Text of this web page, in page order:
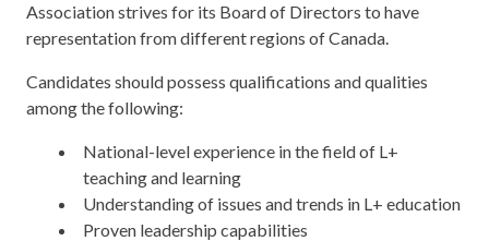
Association strives for its Board of Directors to have
representation from different regions of Canada.
Candidates should possess qualifications and qualities
among the following:
National-level experience in the field of L+
teaching and learning
Understanding of issues and trends in L+ education
Proven leadership capabilities